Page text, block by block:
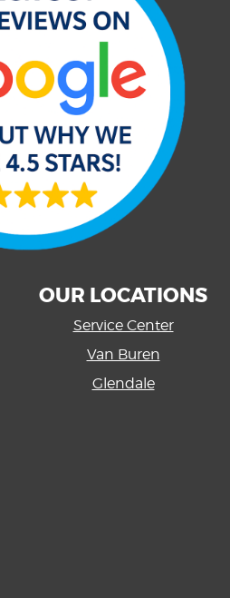
OUR LOCATIONS
Service Center
Van Buren
Glendale